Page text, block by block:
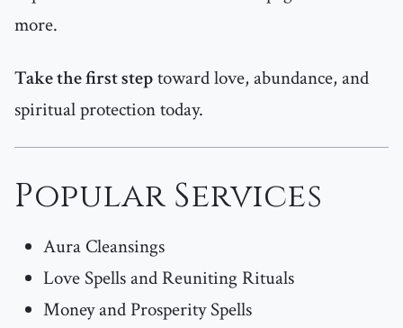
more.
Take the first steptoward love, abundance, and
spiritual protection today.
Popular Services
Aura Cleansings
Love Spells and Reuniting Rituals
Money and Prosperity Spells